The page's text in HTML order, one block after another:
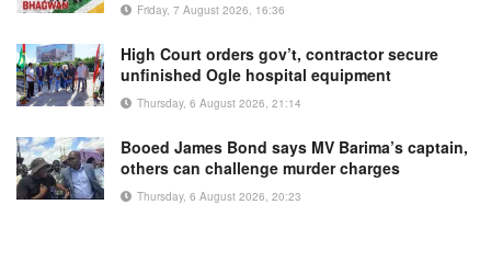
Friday, 7 August 2026, 16:36
High Court orders gov’t, contractor secure
unfinished Ogle hospital equipment
Thursday, 6 August 2026, 21:14
Booed James Bond says MV Barima’s captain,
others can challenge murder charges
Thursday, 6 August 2026, 20:23